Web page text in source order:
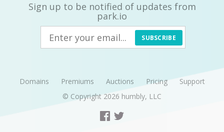
Sign up to be notified of updates from
park.io
SUBSCRIBE
Domains Premiums Auctions Pricing
Support
© Copyright 2026 humbly, LLC